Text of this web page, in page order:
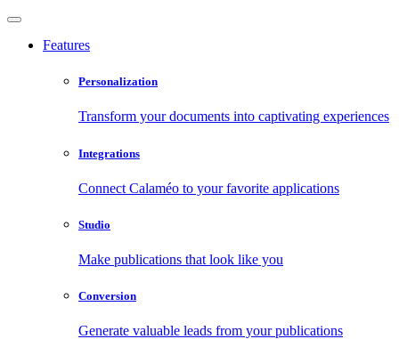
Features
Personalization
Transform your documents into captivating experiences
Integrations
Connect Calaméo to your favorite applications
Studio
Make publications that look like you
Conversion
Generate valuable leads from your publications